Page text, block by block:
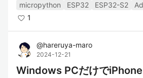
micropython ESP32 ESP32-S2
1
@hareruya-maro
2024-12-21
Windows PCだけで